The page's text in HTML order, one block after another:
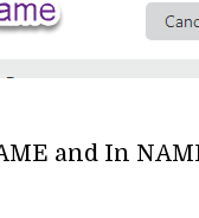
and In